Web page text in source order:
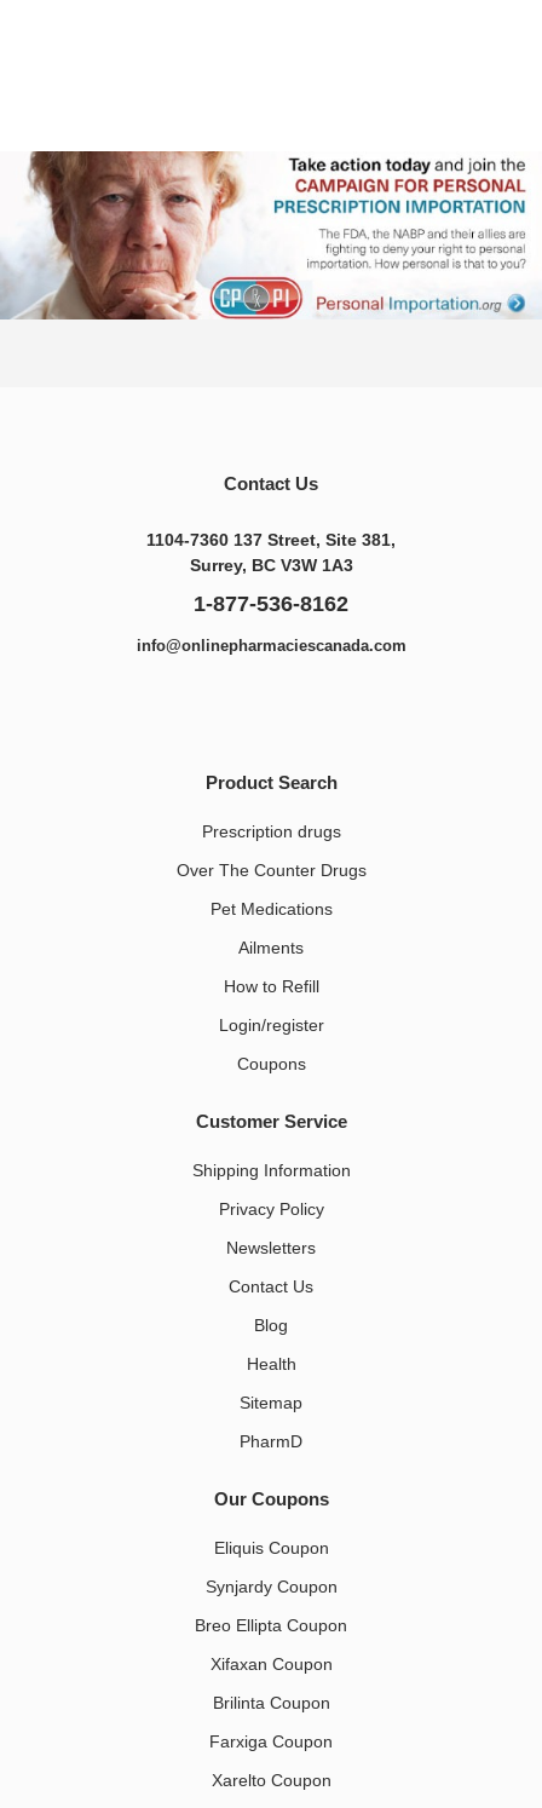
Contact Us
1104-7360 137 Street, Site 381,
Surrey, BC V3W 1A3
1-877-536-8162
info@onlinepharmaciescanada.com
Product Search
Prescription drugs
Over The Counter Drugs
Pet Medications​
Ailments
How to Refill
Login/register
Coupons
Customer Service
Shipping Information
Privacy Policy
Newsletters
Contact Us
Blog
Health
Sitemap
PharmD
Our Coupons
Eliquis Coupon
Synjardy Coupon
Breo Ellipta Coupon
Xifaxan Coupon
Brilinta Coupon
Farxiga Coupon
Xarelto Coupon